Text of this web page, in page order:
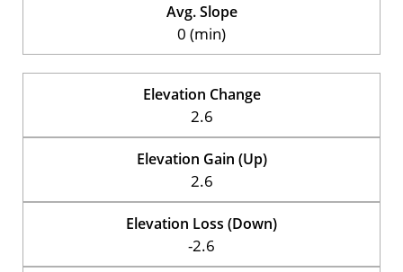
Avg. Slope
0 (min)
Elevation Change
2.6
Elevation Gain (Up)
2.6
Elevation Loss (Down)
-2.6